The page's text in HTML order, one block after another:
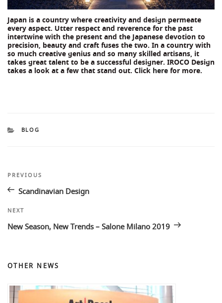
Japan is a country where creativity and design permeate
every aspect. Utter respect and reverence for the past
intertwine with the present and the Japanese devotion to
precision, beauty and craft fuses the two. In a country with
so much creative genius and so many skilled artisans, it
takes great talent to be a successful designer. IROCO Design
takes a look at a few that stand out. Click here for more.
CATEGORIES
BLOG
Post
navigation
Previous
PREVIOUS
Scandinavian Design
Next
NEXT
New Season, New Trends – Salone Milano 2019
OTHER NEWS